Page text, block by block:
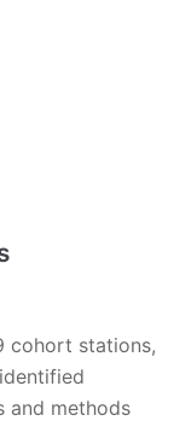
cohort stations,
and methods